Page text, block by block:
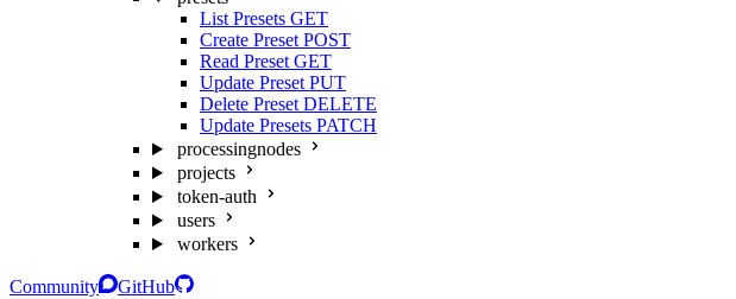
List Presets GET
Create Preset POST
Read Preset GET
Update Preset PUT
Delete Preset DELETE
Update Presets PATCH
processingnodes
projects
token-auth
users
workers
Community
GitHub